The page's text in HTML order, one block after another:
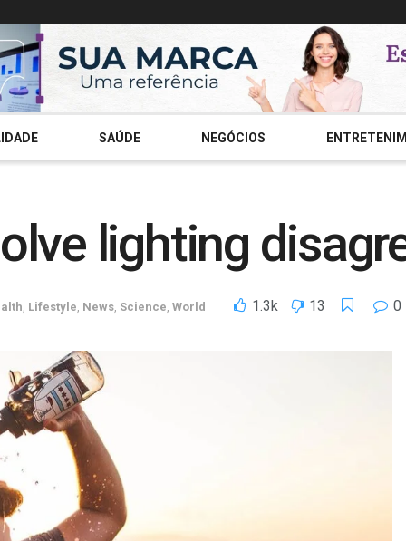
SAÚDE NEGÓCIOS
lighting
, Lifestyle, News, Science, World 1.3k 13 0